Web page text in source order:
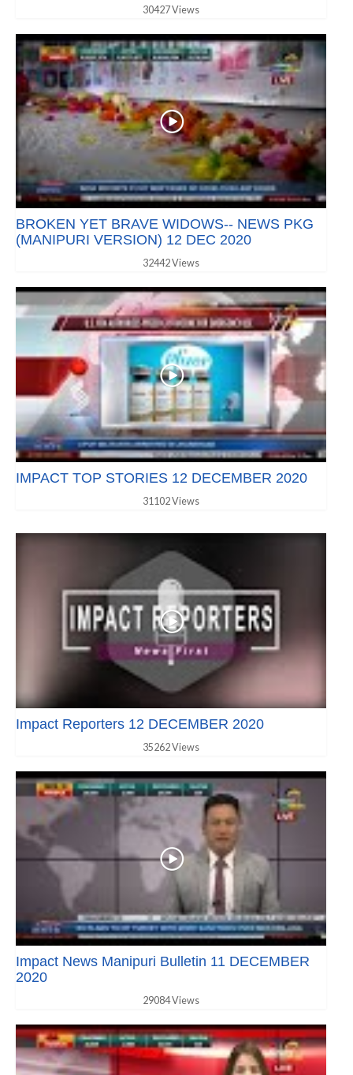
30427 Views
BROKEN YET BRAVE WIDOWS-- NEWS PKG
(MANIPURI VERSION) 12 DEC 2020
32442 Views
IMPACT TOP STORIES 12 DECEMBER 2020
31102 Views
Impact Reporters 12 DECEMBER 2020
35262 Views
Impact News Manipuri Bulletin 11 DECEMBER
2020
29084 Views